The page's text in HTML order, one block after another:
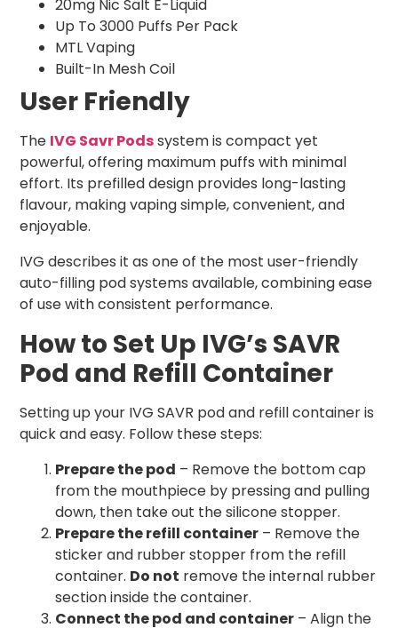
20mg Nic Salt E-Liquid
Up To 3000 Puffs Per Pack
MTL Vaping
Built-In Mesh Coil
User Friendly
The IVG Savr Podssystem is compact yet
powerful, offering maximum puffs with minimal
effort. Its prefilled design provides long-lasting
flavour, making vaping simple, convenient, and
enjoyable.
IVG describes it as one of the most user-friendly
auto-filling pod systems available, combining ease
of use with consistent performance.
How to Set Up IVG’s SAVR
Pod and Refill Container
Setting up your IVG SAVR pod and refill container is
quick and easy. Follow these steps:
Prepare the pod – Remove the bottom cap
from the mouthpiece by pressing and pulling
down, then take out the silicone stopper.
Prepare the refill container – Remove the
sticker and rubber stopper from the refill
container. Do not remove the internal rubber
section inside the container.
Connect the pod and container – Align the